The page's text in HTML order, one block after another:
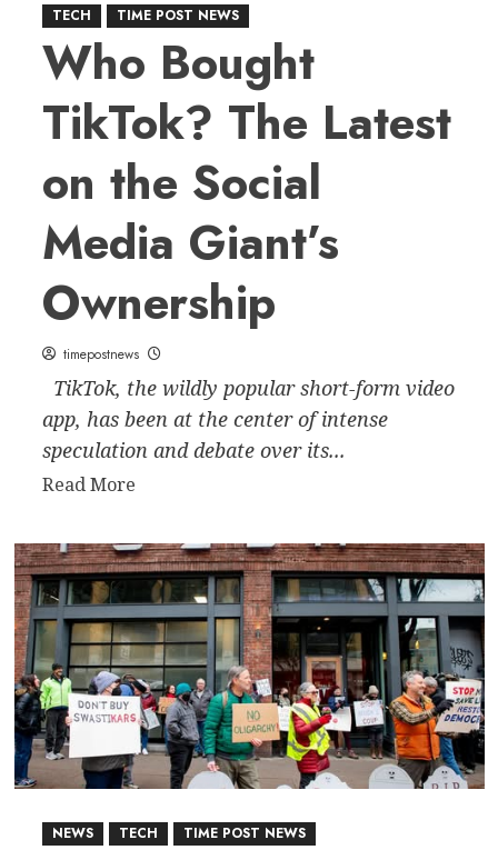
Years
TECH TIME POST NEWS
Who Bought
TikTok? The Latest
on the Social
Media Giant’s
Ownership
timepostnews
TikTok, the wildly popular short-form video
app, has been at the center of intense
speculation and debate over its...
Read MoreRead
about
Who
Bought
TikTok?
The
Latest
on
the
Social
Media
Giant’s
Ownership
NEWS TECH TIME POST NEWS